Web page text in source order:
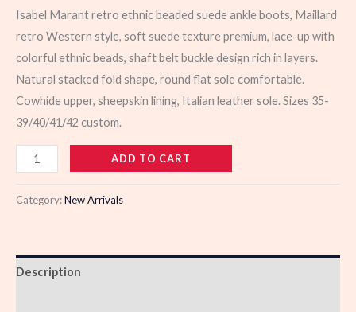
Isabel Marant retro ethnic beaded suede ankle boots, Maillard
retro Western style, soft suede texture premium, lace-up with
colorful ethnic beads, shaft belt buckle design rich in layers.
Natural stacked fold shape, round flat sole comfortable.
Cowhide upper, sheepskin lining, Italian leather sole. Sizes 35-
39/40/41/42 custom.
103634
quantity
ADD TO CART
Category:New Arrivals
Description